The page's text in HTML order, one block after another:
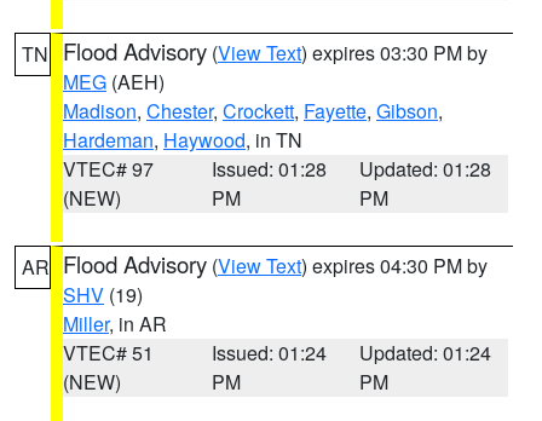
TN Flood Advisory (View Text) expires 03:30 PM by
MEG (AEH)
Madison, Chester, Crockett, Fayette, Gibson,
Hardeman, Haywood, in TN
VTEC# 97
(NEW)
Issued: 01:28
PM
Updated: 01:28
PM
AR Flood Advisory (View Text) expires 04:30 PM by
SHV (19)
Miller, in AR
VTEC# 51
(NEW)
Issued: 01:24
PM
Updated: 01:24
PM